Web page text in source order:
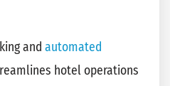
and automated
hotel operations